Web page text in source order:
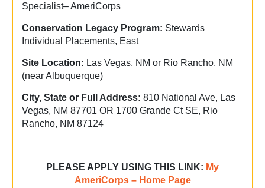
Specialist– AmeriCorps
Conservation Legacy Program: Stewards
Individual Placements, East
Site Location: Las Vegas, NM or Rio Rancho, NM
(near Albuquerque)
City, State or Full Address: 810 National Ave, Las
Vegas, NM 87701 OR 1700 Grande Ct SE, Rio
Rancho, NM 87124
PLEASE APPLY USING THIS LINK: My
AmeriCorps – Home Page